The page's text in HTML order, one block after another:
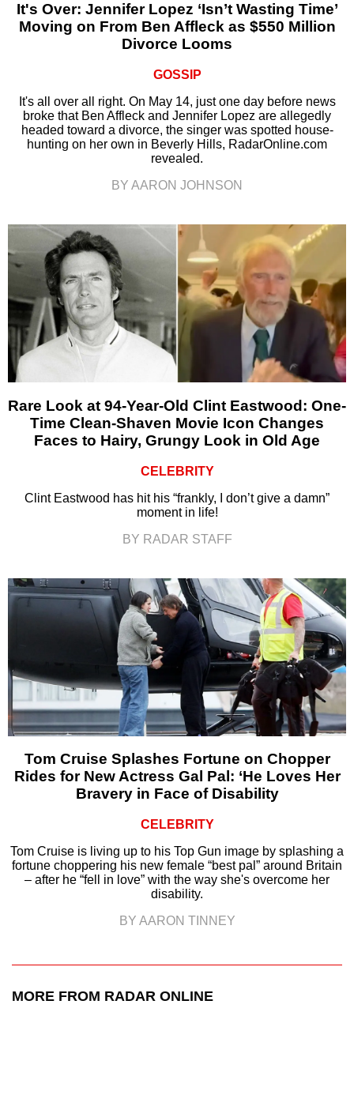
It's Over: Jennifer Lopez ‘Isn’t Wasting Time’
Moving on From Ben Affleck as $550 Million
Divorce Looms
GOSSIP
It's all over all right. On May 14, just one day before news
broke that Ben Affleck and Jennifer Lopez are allegedly
headed toward a divorce, the singer was spotted house-
hunting on her own in Beverly Hills, RadarOnline.com
revealed.
BY AARON JOHNSON
Rare Look at 94-Year-Old Clint Eastwood: One-
Time Clean-Shaven Movie Icon Changes
Faces to Hairy, Grungy Look in Old Age
CELEBRITY
Clint Eastwood has hit his “frankly, I don’t give a damn”
moment in life!
BY RADAR STAFF
Tom Cruise Splashes Fortune on Chopper
Rides for New Actress Gal Pal: ‘He Loves Her
Bravery in Face of Disability
CELEBRITY
Tom Cruise is living up to his Top Gun image by splashing a
fortune choppering his new female “best pal” around Britain
– after he “fell in love” with the way she's overcome her
disability.
BY AARON TINNEY
MORE FROM RADAR ONLINE